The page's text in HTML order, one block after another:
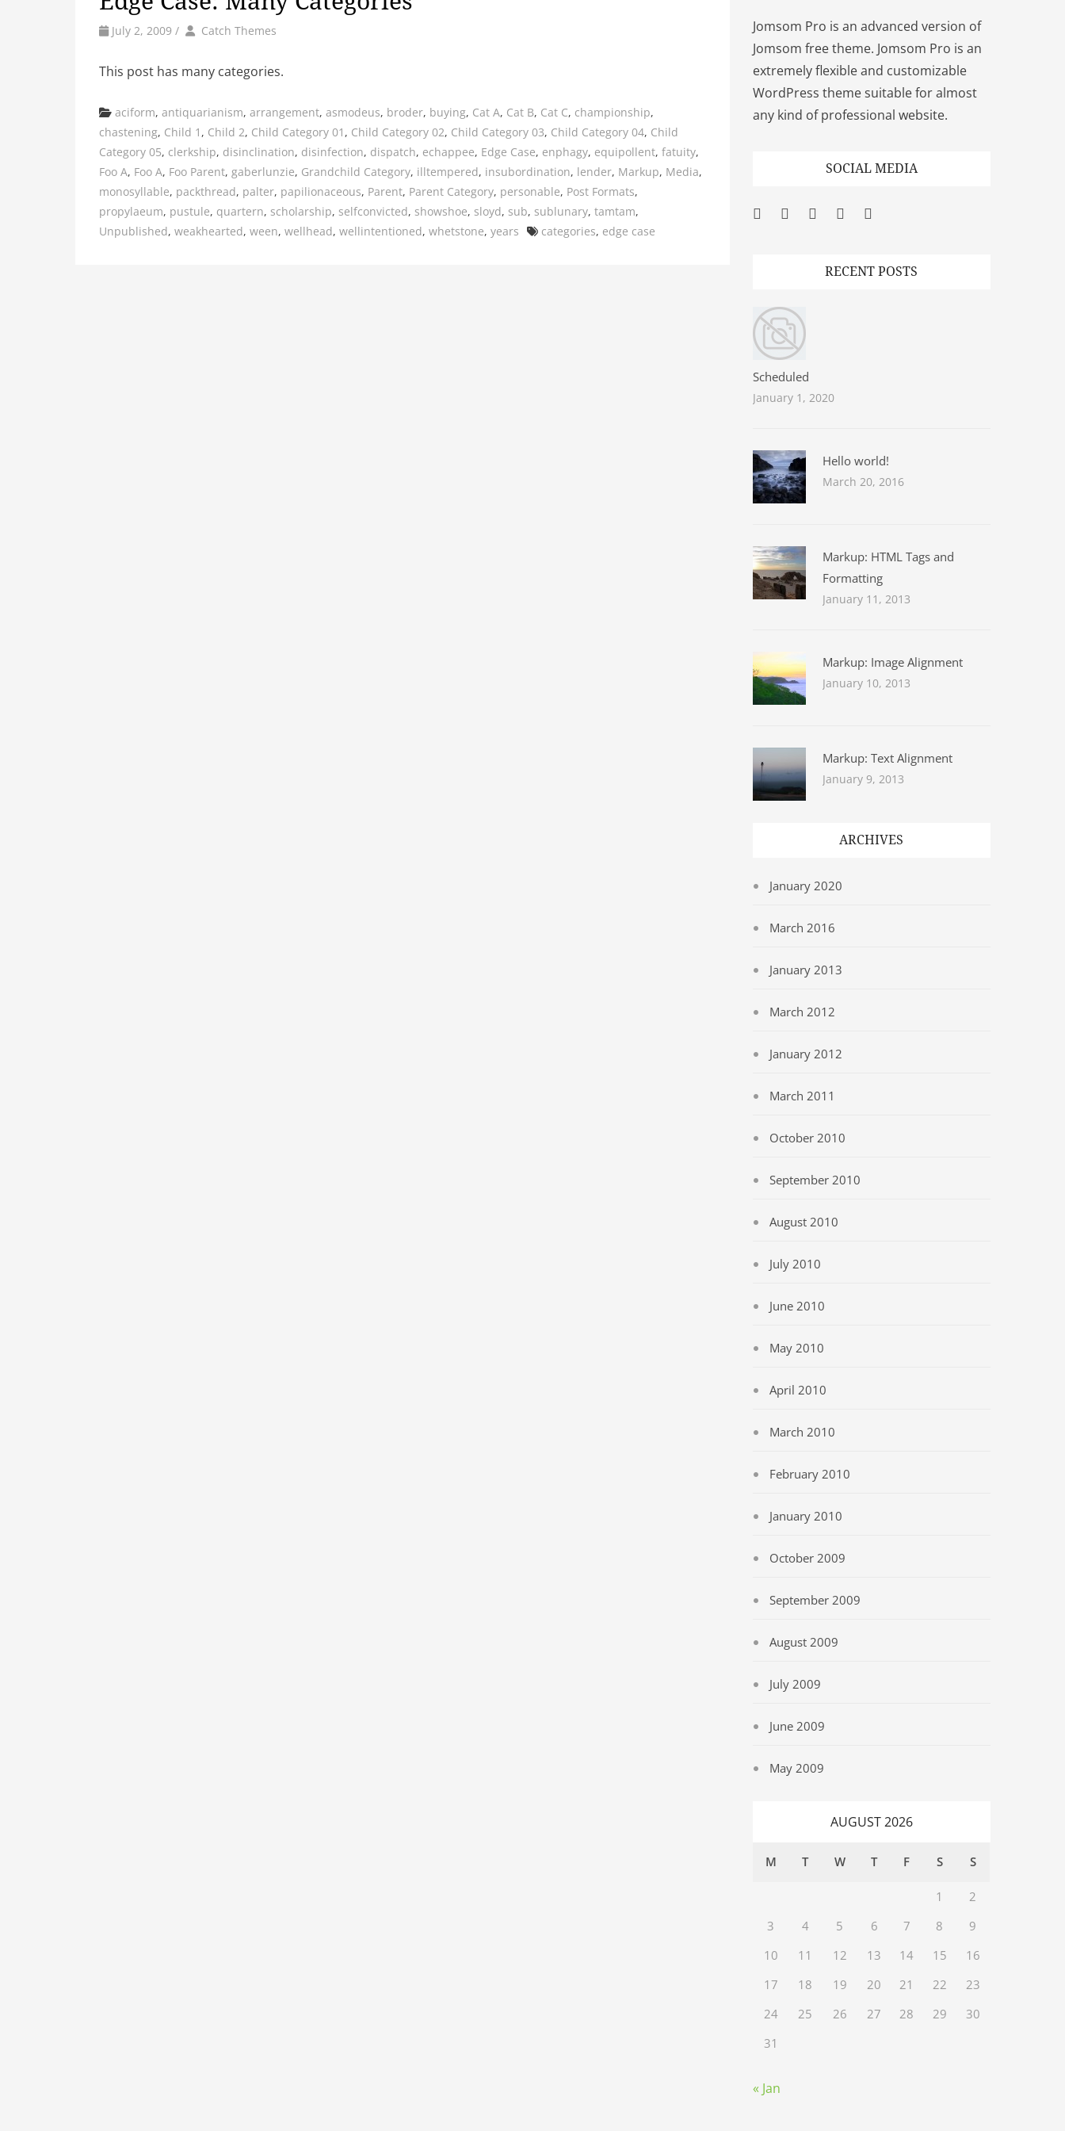
July 2, 2009 / by Author
Catch Themes
This post has many categories.
Categories
aciform, antiquarianism, arrangement, asmodeus, broder, buying, Cat A, Cat B, Cat C, championship,
chastening, Child 1 , Child 2, Child Category 01 , Child Category 02, Child Category 03, Child Category 04, Child
Category 05, clerkship, disinclination, disinfection, dispatch, echappee, Edge Case, enphagy, equipollent, fatuity,
Foo A, Foo A, Foo Parent, gaberlunzie, Grandchild Category, illtempered, insubordination, lender, Markup, Media,
monosyllable, packthread, palter, papilionaceous, Parent, Parent Category, personable, Post Formats,
propylaeum, pustule, quartern, scholarship, selfconvicted, showshoe, sloyd, sub, sublunary, tamtam,
Unpublished, weakhearted, ween, wellhead, wellintentioned, whetstone, years Tags
categories, edge case
Jomsom Pro is an advanced version of
Jomsom free theme. Jomsom Pro is an
extremely flexible and customizable
WordPress theme suitable for almost
any kind of professional website.
SOCIAL MEDIA
Facebook
Twitter
Googleplus
Pinterest
RECENT POSTS
Scheduled
January 1, 2020
Hello world!
March 20, 2016
Markup: HTML Tags and
Formatting
January 11, 2013
Markup: Image Alignment
January 10, 2013
Markup: Text Alignment
January 9, 2013
ARCHIVES
January 2020
March 2016
January 2013
March 2012
January 2012
March 2011
October 2010
September 2010
August 2010
July 2010
June 2010
May 2010
April 2010
March 2010
February 2010
January 2010
October 2009
September 2009
August 2009
July 2009
June 2009
May 2009
AUGUST 2026
M T W T F S S
1
2
3
4 5 6 7 8
9
10
11 12 13 14 15
16
17
18 19 20 21 22
23
24
25 26 27 28 29
30
31
« Jan